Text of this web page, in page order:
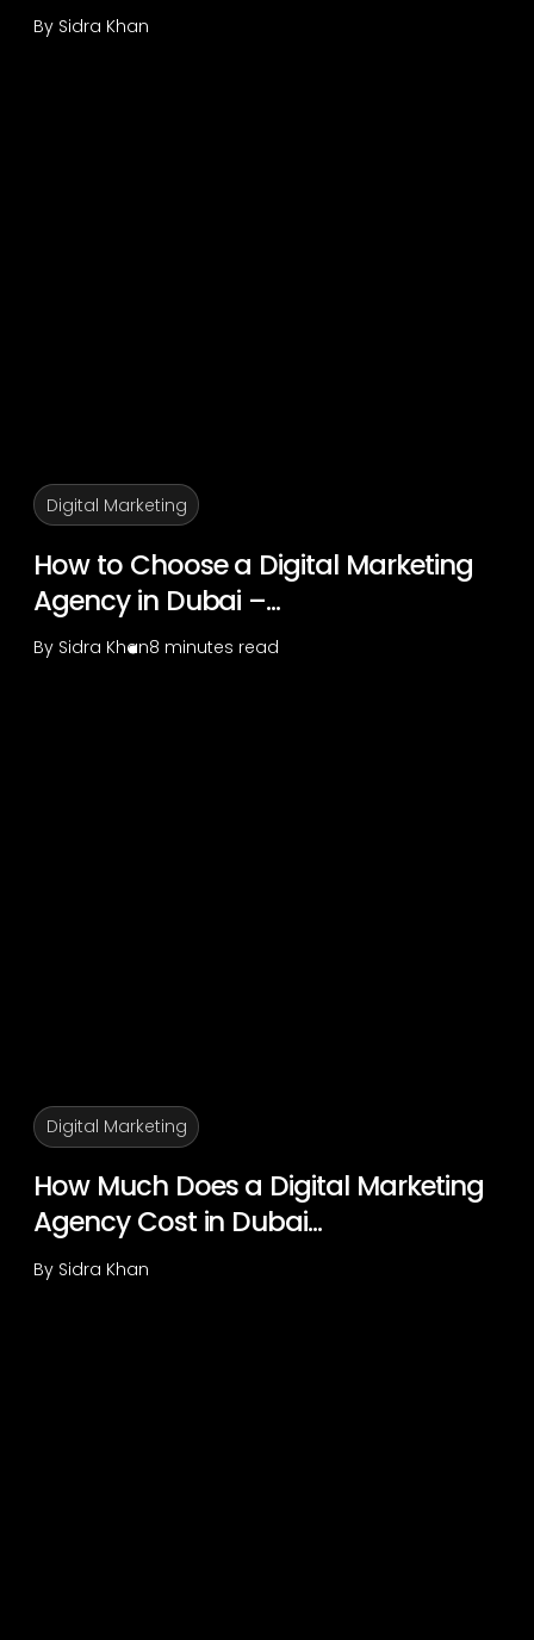
By Sidra Khan
Digital Marketing
How to Choose a Digital Marketing
Agency in Dubai –...
By Sidra Khan8 minutes read
Digital Marketing
How Much Does a Digital Marketing
Agency Cost in Dubai...
By Sidra Khan